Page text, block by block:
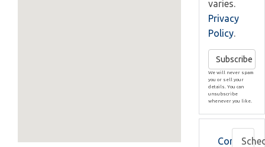
varies.
Privacy
Policy.
Subscribe
We will never spam
you or sell your
details. You can
unsubscribe
whenever you like.
Contact